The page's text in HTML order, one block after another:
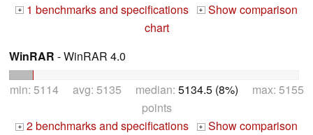
+ 1 benchmarks and specifications + Show comparison
chart
WinRAR - WinRAR 4.0
min: 5114 avg: 5135 median: 5134.5 (8%) max: 5155
points
+ 2 benchmarks and specifications + Show comparison